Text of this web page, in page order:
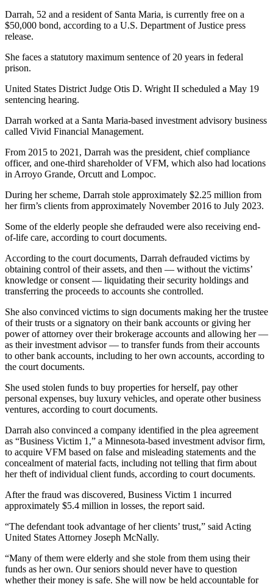
Darrah, 52 and a resident of Santa Maria, is currently free on a
$50,000 bond, according to a U.S. Department of Justice press
release.
She faces a statutory maximum sentence of 20 years in federal
prison.
United States District Judge Otis D. Wright II scheduled a May 19
sentencing hearing.
Darrah worked at a Santa Maria-based investment advisory business
called Vivid Financial Management.
From 2015 to 2021, Darrah was the president, chief compliance
officer, and one-third shareholder of VFM, which also had locations
in Arroyo Grande, Orcutt and Lompoc.
During her scheme, Darrah stole approximately $2.25 million from
her firm’s clients from approximately November 2016 to July 2023.
Some of the elderly people she defrauded were also receiving end-
of-life care, according to court documents.
According to the court documents, Darrah defrauded victims by
obtaining control of their assets, and then — without the victims’
knowledge or consent — liquidating their security holdings and
transferring the proceeds to accounts she controlled.
She also convinced victims to sign documents making her the trustee
of their trusts or a signatory on their bank accounts or giving her
power of attorney over their brokerage accounts and allowing her —
as their investment advisor — to transfer funds from their accounts
to other bank accounts, including to her own accounts, according to
the court documents.
She used stolen funds to buy properties for herself, pay other
personal expenses, buy luxury vehicles, and operate other business
ventures, according to court documents.
Darrah also convinced a company identified in the plea agreement
as “Business Victim 1,” a Minnesota-based investment advisor firm,
to acquire VFM based on false and misleading statements and the
concealment of material facts, including not telling that firm about
her theft of individual client funds, according to court documents.
After the fraud was discovered, Business Victim 1 incurred
approximately $5.4 million in losses, the report said.
“The defendant took advantage of her clients’ trust,” said Acting
United States Attorney Joseph McNally.
“Many of them were elderly and she stole from them using their
funds as her own. Our seniors should never have to question
whether their money is safe. She will now be held accountable for